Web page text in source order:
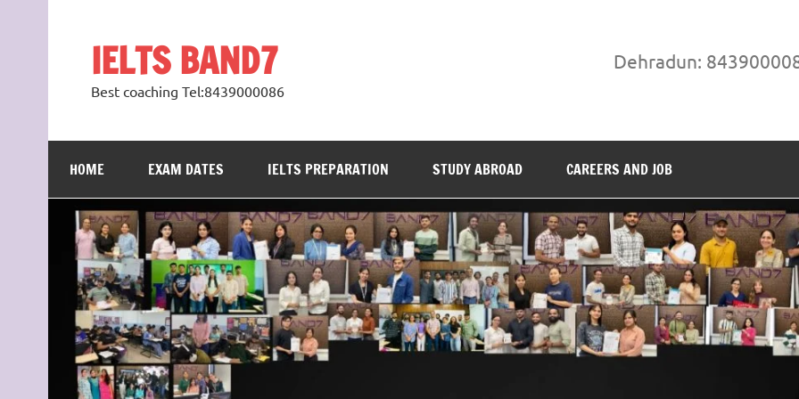
IELTS BAND7
Best coaching Tel:8439000086
Dehradun:
HOME EXAM DATES IELTS PREPARATION STUDY ABROAD CAREERS AND JOB